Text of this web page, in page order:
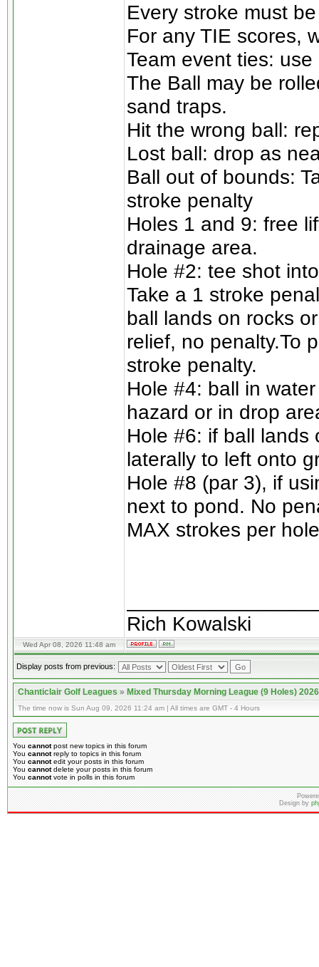
Every stroke must
For any TIE scores,
Team event ties:
The Ball may be
sand traps.
Hit the wrong ball:
Lost ball: drop as
Ball out of bounds:
stroke penalty
Holes 1 and 9: free
drainage area.
Hole #2: tee shot
Take a 1 stroke
ball lands on rocks
relief, no penalty.To
stroke penalty.
Hole #4: ball in
hazard or in drop
Hole #6: if ball lands
laterally to left onto
Hole #8 (par 3), if
next to pond. No
MAX strokes per
Rich Kowalski
Wed Apr 08, 2026 11:48 am
Display posts from previous:
Chanticlair Golf Leagues»Mixed Thursday Morning League (9 Holes) 2026
The time now is Sun Aug 09, 2026 11:24 am | All times are GMT - 4 Hours
You cannotpost new topics in this forum
You cannotreply to topics in this forum
You cannotedit your posts in this forum
You cannotdelete your posts in this forum
You cannotvote in polls in this forum
Design by